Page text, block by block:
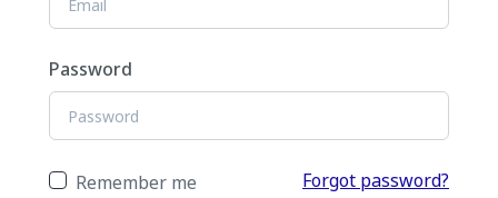
Password
Remember me Forgot password?